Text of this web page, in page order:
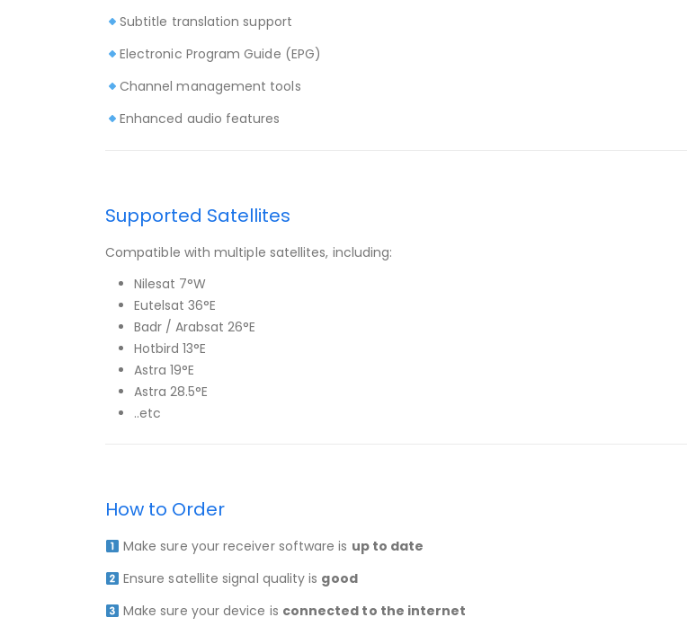
Subtitle translation support
Electronic Program Guide (EPG)
Channel management tools
Enhanced audio features
Supported Satellites
Compatible with multiple satellites, including:
Nilesat 7°W
Eutelsat 36°E
Badr / Arabsat 26°E
Hotbird 13°E
Astra 19°E
Astra 28.5°E
..etc
How to Order
Make sure your receiver software is up to date
Ensure satellite signal quality is good
Make sure your device is connected to the internet